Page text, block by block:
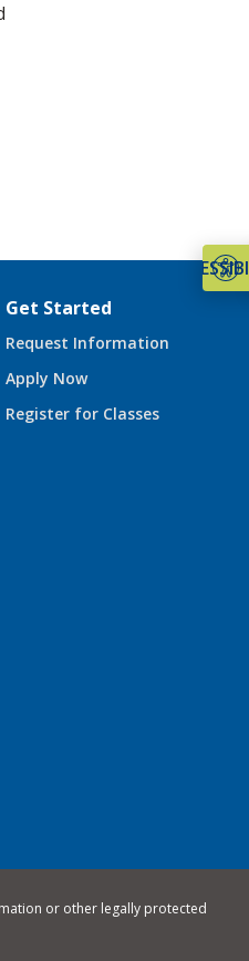
Get Started
Request Information
Apply Now
Register for Classes
or other legally protected